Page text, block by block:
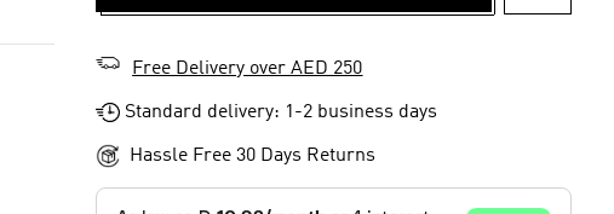
Free Delivery over AED 250
Standard delivery: 1-2 business days
Hassle Free 30 Days Returns